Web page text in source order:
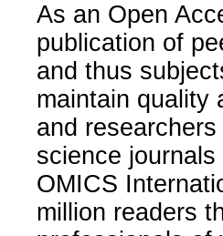
As an Open
publication of
and thus
maintain quality
and
science
OMICS
million readers